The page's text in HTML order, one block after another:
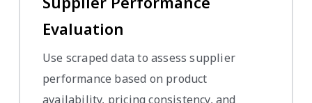
Evaluation
Use scraped data to assess supplier
performance based on product
availability, pricing consistency, and